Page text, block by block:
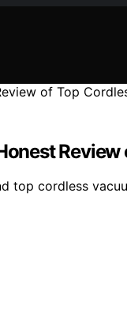
top cordless